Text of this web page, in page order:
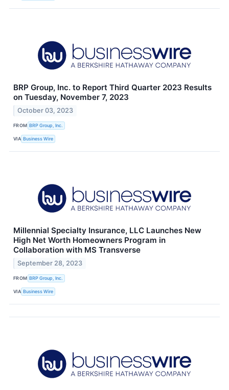
BRP Group, Inc. to Report Third Quarter 2023 Results
on Tuesday, November 7, 2023
October 03, 2023
FROM BRP Group, Inc.
VIA Business Wire
Millennial Specialty Insurance, LLC Launches New
High Net Worth Homeowners Program in
Collaboration with MS Transverse
September 28, 2023
FROM BRP Group, Inc.
VIA Business Wire